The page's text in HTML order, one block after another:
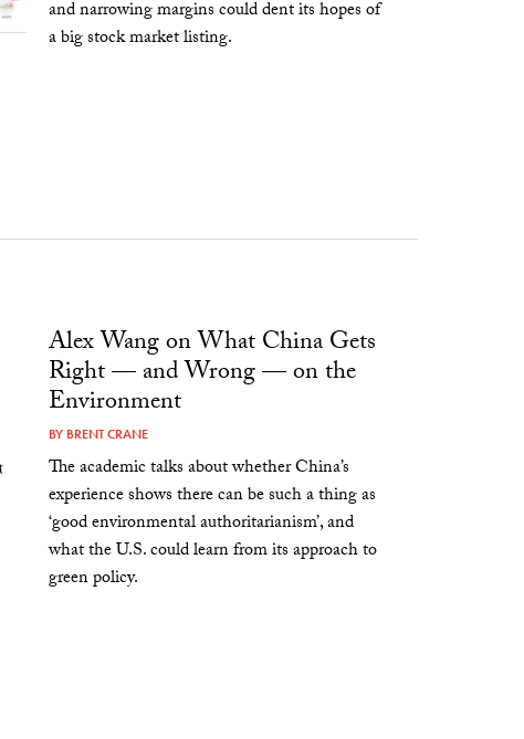
and narrowing margins could dent its hopes of
a big stock market listing.
Alex Wang on What China Gets
Right — and Wrong — on the
Environment
BY BRENT CRANE
The academic talks about whether China’s
experience shows there can be such a thing as
‘good environmental authoritarianism’, and
what the U.S. could learn from its approach to
green policy.